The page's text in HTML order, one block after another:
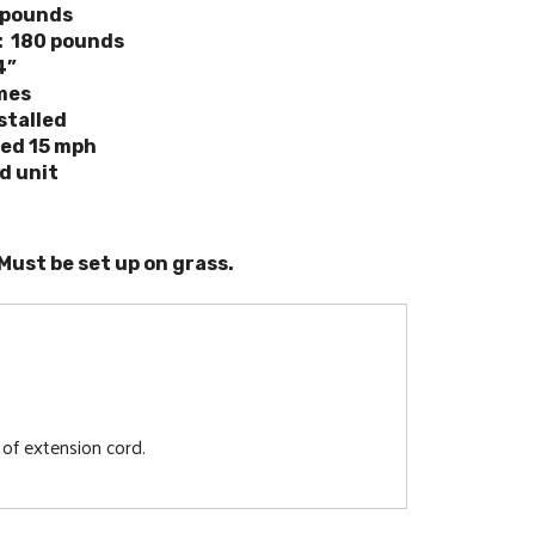
pounds
15 mph
unit
be set up on grass.
extension cord.